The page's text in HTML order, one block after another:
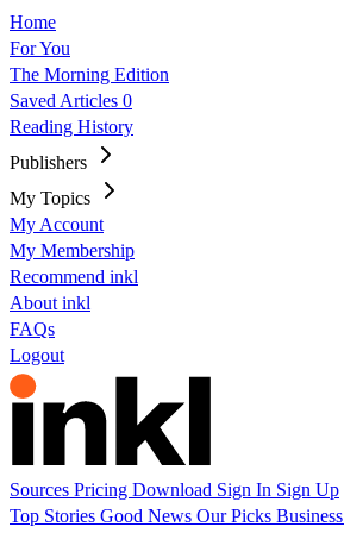
Home
For You
The Morning Edition
Saved Articles 0
Reading History
Publishers
My Topics
My Account
My Membership
Recommend inkl
About inkl
FAQs
Logout
Sources Pricing Download Sign In Sign Up
Top Stories Good News Our Picks Business